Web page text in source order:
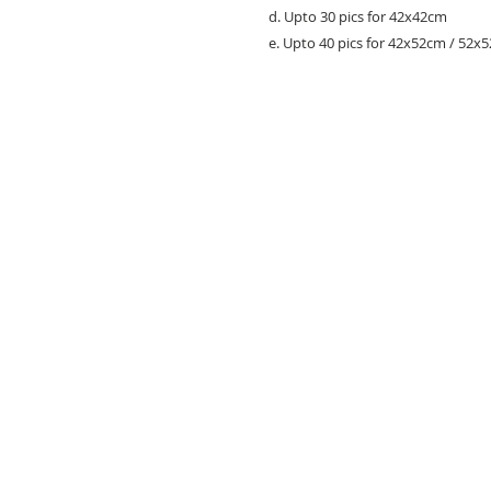
d. Upto 30 pics for 42x42cm
e. Upto 40 pics for 42x52cm /